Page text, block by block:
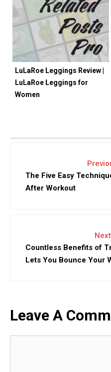
LuLaRoe Leggings Review |
LuLaRoe Leggings for
Women
The Five Easy
After Workout
Countless Benefits of
Lets You Bounce Your
Leave A